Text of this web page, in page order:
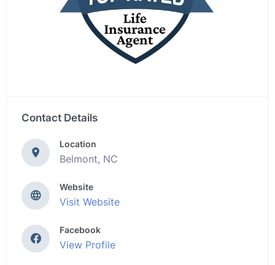
Contact Details
Location
Belmont, NC
Website
Visit Website
Facebook
View Profile